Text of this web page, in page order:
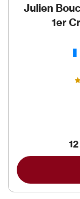
Julien
1er